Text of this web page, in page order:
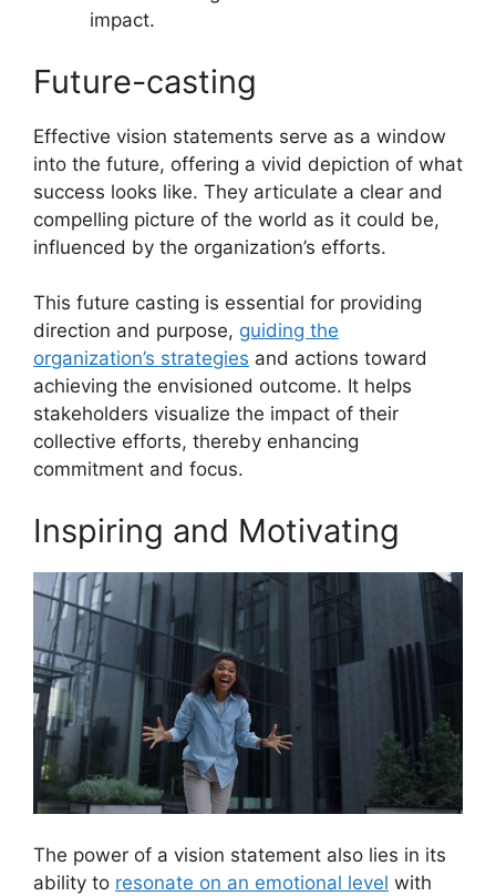
impact.
Future-casting
Effective vision statements serve as a window
into the future, offering a vivid depiction of what
success looks like. They articulate a clear and
compelling picture of the world as it could be,
influenced by the organization’s efforts.
This future casting is essential for providing
direction and purpose, guiding the
organization’s strategies and actions toward
achieving the envisioned outcome. It helps
stakeholders visualize the impact of their
collective efforts, thereby enhancing
commitment and focus.
Inspiring and Motivating
The power of a vision statement also lies in its
ability to resonate on an emotional level with